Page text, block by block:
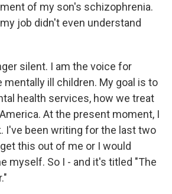
of my son's schizophrenia.
job didn't even understand
silent. I am the voice for
mentally ill children. My goal is to
health services, how we treat
At the present moment, I
I've been writing for the last two
this out of me or I would
myself. So I - and it's titled "The